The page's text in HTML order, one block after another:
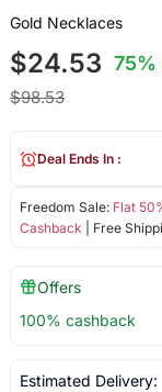
Gold Necklaces
$24.53 75%
$98.53
Freedom Sale: Flat
Cashback | Free
Deal Ends In :
Offers
100% cashback
Estimated Delivery: